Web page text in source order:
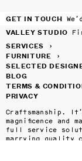
GET IN TOUCH
VALLEY STUDIO
SERVICES
›
FURNITURE
›
SELECTED
BLOG
TERMS &
PRIVACY
Craftsmanship.
magnificence and
full service
marrying quality